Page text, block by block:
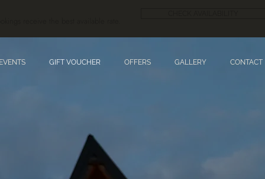
GIFT VOUCHER OFFERS GALLERY CONTACT